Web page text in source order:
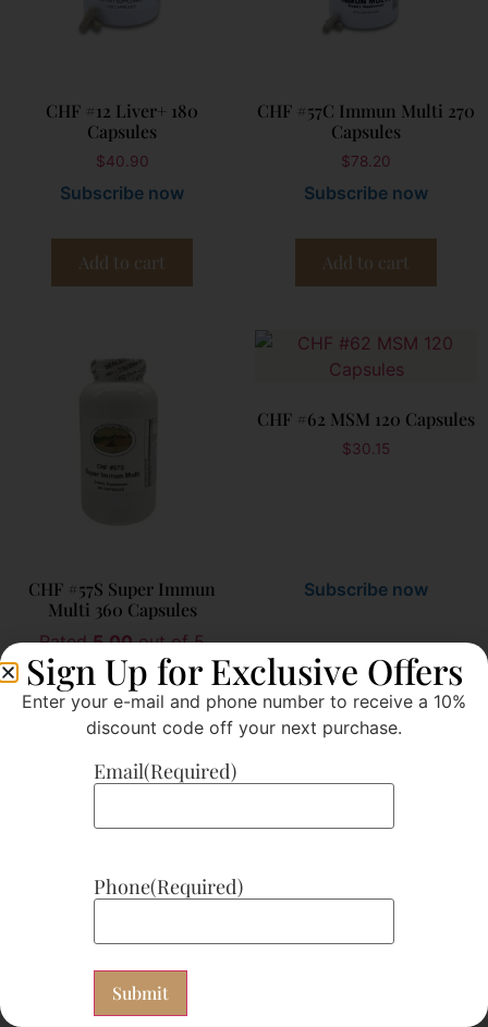
CHF #12 Liver+ 180
Capsules
$40.90
Subscribe now
Add to cart
CHF #57C Immun Multi 270
Capsules
$78.20
Subscribe now
Add to cart
CHF #57S Super Immun
Multi 360 Capsules
Rated5.00out of 5
121.00
Subscribe now
Add to cart
CHF #62 MSM 120 Capsules
$30.15
Subscribe now
Plus 180 Capsules
$93.30
Subscribe now
Capsules
Sign Up for Exclusive Offers
Enter your e-mail and phone number to receive a 10%
discount code off your next purchase.
Email(Required)
Phone(Required)